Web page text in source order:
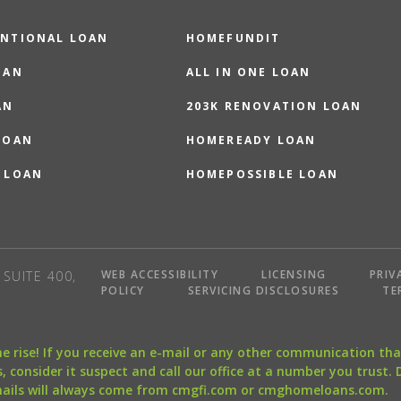
LOAN
LOAN
HOMEFUNDIT
ALL IN ONE LOAN
203K RENOVATION LOAN
HOMEREADY LOAN
HOMEPOSSIBLE LOAN
400, WEB ACCESSIBILITY LICENSING
POLICY
SERVICING DISCLOSURES
the rise! If you receive an e-mail or any other communication
it suspect and call our office at a number you trust.
will always come from cmgfi.com or cmghomeloans.com.